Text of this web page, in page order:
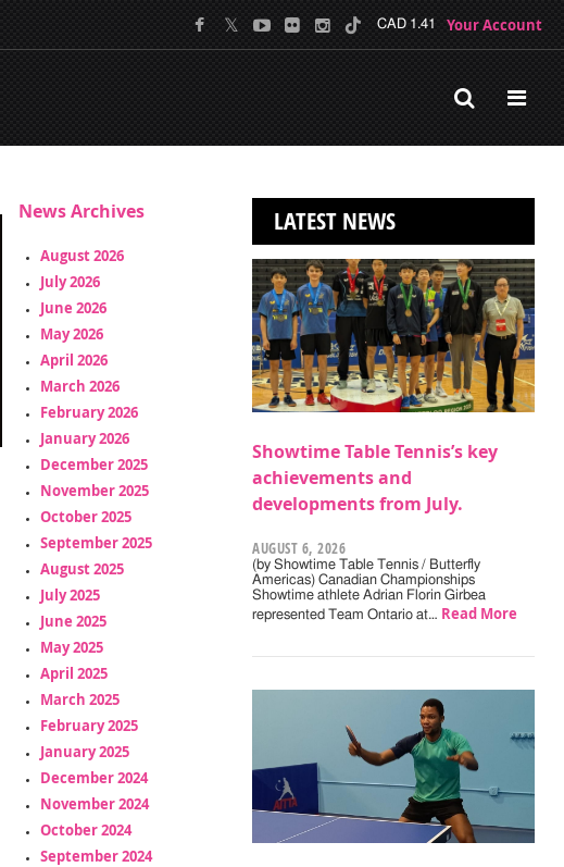
CAD 1.41 Your Account
News Archives
August 2026
July 2026
June 2026
May 2026
April 2026
March 2026
February 2026
January 2026
December 2025
November 2025
October 2025
September 2025
August 2025
July 2025
June 2025
May 2025
April 2025
March 2025
February 2025
January 2025
December 2024
November 2024
October 2024
September 2024
LATEST NEWS
Showtime Table Tennis’s key
achievements and
developments from July.
AUGUST 6, 2026
(by Showtime Table Tennis / Butterfly
Americas) Canadian Championships
Showtime athlete Adrian Florin Girbea
represented Team Ontario at… Read More